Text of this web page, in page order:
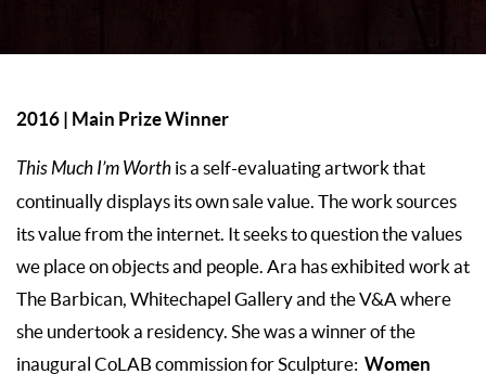
2016 | Main Prize Winner
This Much I’m Worth is a self-evaluating artwork that
continually displays its own sale value. The work sources
its value from the internet. It seeks to question the values
we place on objects and people. Ara has exhibited work at
The Barbican, Whitechapel Gallery and the V&A where
she undertook a residency. She was a winner of the
inaugural CoLAB commission for Sculpture: Women